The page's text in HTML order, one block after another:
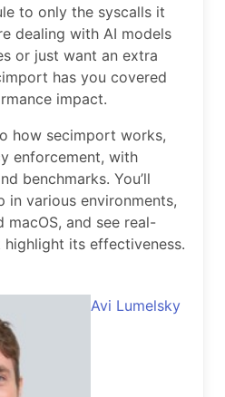
to only the syscalls it
dealing with AI models
or just want an extra
has you covered
impact.
how secimport works,
enforcement, with
benchmarks. You’ll
in various environments,
macOS, and see real-
its effectiveness.
Avi Lumelsky